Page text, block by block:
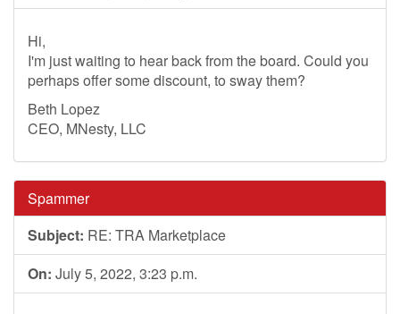
Hi,
I'm just waiting to hear back from the board. Could you
perhaps offer some discount, to sway them?
Beth Lopez
CEO, MNesty, LLC
Spammer
Subject: RE: TRA Marketplace
On: July 5, 2022, 3:23 p.m.